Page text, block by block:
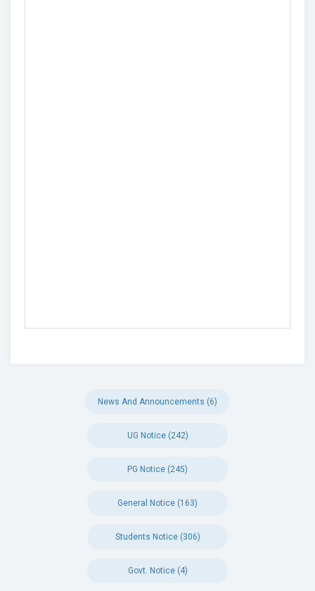
News And Announcements (6)
UG Notice (242)
PG Notice (245)
General Notice (163)
Students Notice (306)
Govt. Notice (4)